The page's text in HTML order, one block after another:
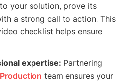
your solution, prove its
a strong call to action. This
checklist helps ensure
expertise: Partnering
team ensures your